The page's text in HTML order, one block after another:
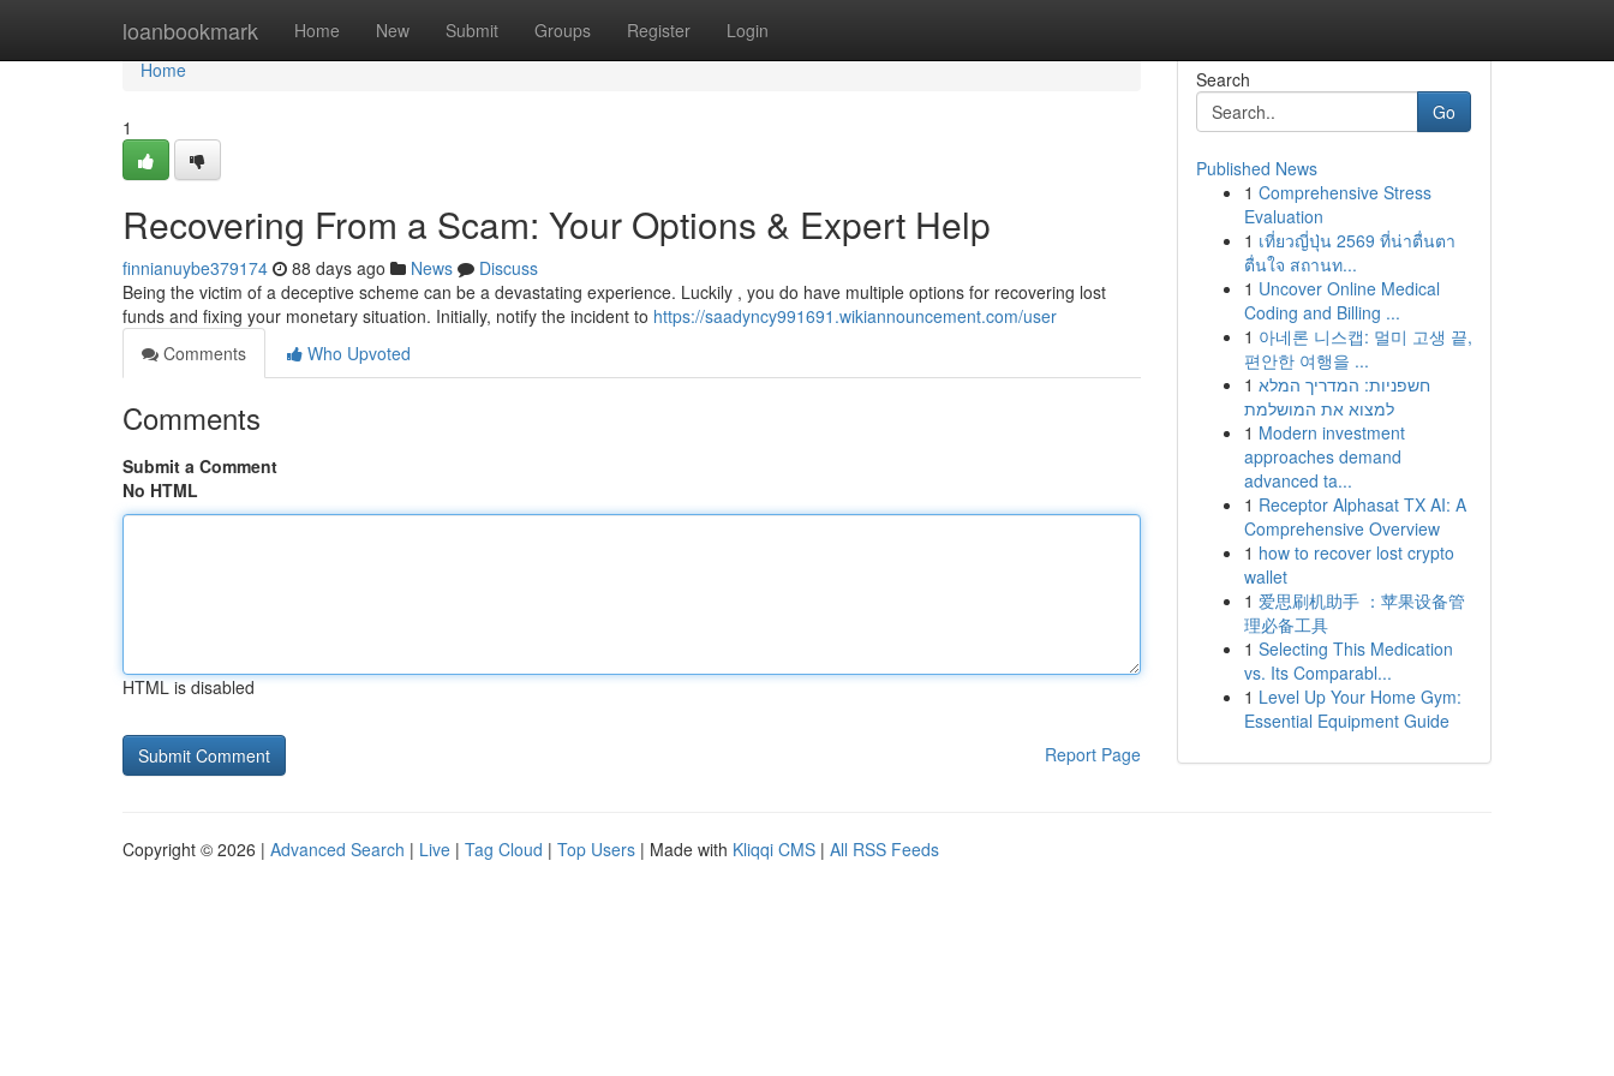
loanbookmark Home New Submit Groups Register Login
Home
Home
1
Recovering From a Scam: Your Options & Expert Help
finnianuybe379174 88 days ago News
Discuss
Being the victim of a deceptive scheme can be a devastating experience. Luckily , you do have multiple options for recovering lost
funds and fixing your monetary situation. Initially, notify the incident to https://saadyncy991691.wikiannouncement.com/user
Comments
Who Upvoted
Comments
Submit a Comment
No HTML
HTML is disabled
Report Page
Search
Go
Published News
1 Comprehensive Stress
Evaluation
1 เที่ยวญี่ปุ่น 2569 ที่น่าตื่นตา
ตื่นใจ สถานท...
1 Uncover Online Medical
Coding and Billing ...
1 아네론 니스캡: 멀미 고생 끝,
편안한 여행을 ...
1 חשפניות: המדריך המלא
למצוא את המושלמת
1 Modern investment
approaches demand
advanced ta...
1 Receptor Alphasat TX AI: A
Comprehensive Overview
1 how to recover lost crypto
wallet
1 爱思刷机助手 ：苹果设备管
理必备工具
1 Selecting This Medication
vs. Its Comparabl...
1 Level Up Your Home Gym:
Essential Equipment Guide
Copyright © 2026 | Advanced Search | Live | Tag Cloud | Top Users | Made with Kliqqi CMS | All RSS Feeds